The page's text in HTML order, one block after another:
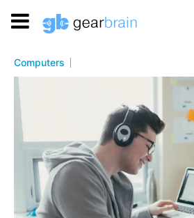
Computers